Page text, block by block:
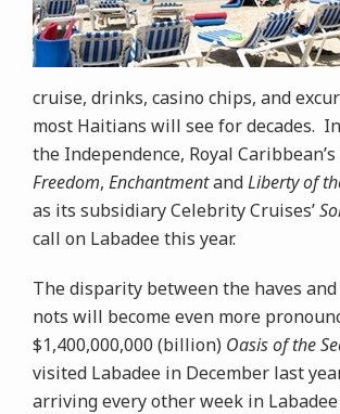
cruise, drinks, casino chips, and
most Haitians will see for decades.
the Independence, Royal Caribbean’s
Freedom, EnchantmentandLiberty of
as its subsidiary Celebrity Cruises’
call on Labadee this year.
The disparity between the haves
nots will become even more
$1,400,000,000 (billion) Oasis of the
visited Labadee in December last
arriving every other week in